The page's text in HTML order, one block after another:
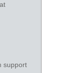
support